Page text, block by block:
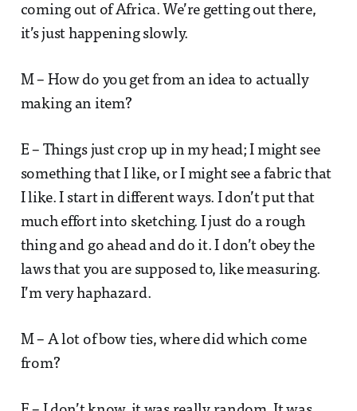
coming out of Africa. We’re getting out there,
it’s just happening slowly.
M – How do you get from an idea to actually
making an item?
E – Things just crop up in my head; I might see
something that I like, or I might see a fabric that
I like. I start in different ways. I don’t put that
much effort into sketching. I just do a rough
thing and go ahead and do it. I don’t obey the
laws that you are supposed to, like measuring.
I’m very haphazard.
M – A lot of bow ties, where did which come
from?